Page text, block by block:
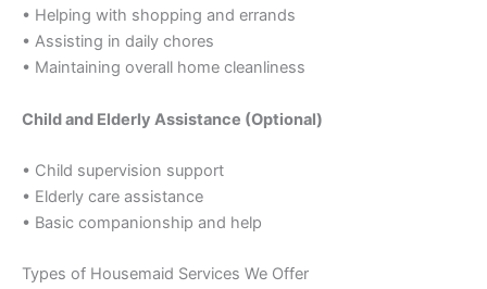
• Helping with shopping and errands
• Assisting in daily chores
• Maintaining overall home cleanliness
Child and Elderly Assistance (Optional)
• Child supervision support
• Elderly care assistance
• Basic companionship and help
Types of Housemaid Services We Offer